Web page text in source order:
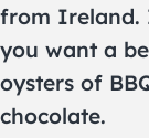
from Ireland.
you want a
oysters of
chocolate.